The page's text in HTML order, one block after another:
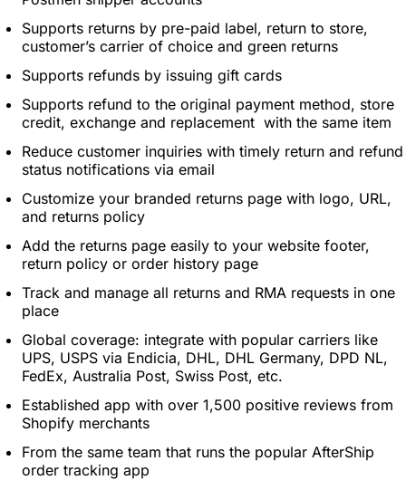
Supports returns by pre-paid label, return to store,
customer’s carrier of choice and green returns
Supports refunds by issuing gift cards
Supports refund to the original payment method, store
credit, exchange and replacement with the same item
Reduce customer inquiries with timely return and refund
status notifications via email
Customize your branded returns page with logo, URL,
and returns policy
Add the returns page easily to your website footer,
return policy or order history page
Track and manage all returns and RMA requests in one
place
Global coverage: integrate with popular carriers like
UPS, USPS via Endicia, DHL, DHL Germany, DPD NL,
FedEx, Australia Post, Swiss Post, etc.
Established app with over 1,500 positive reviews from
Shopify merchants
From the same team that runs the popular AfterShip
order tracking app